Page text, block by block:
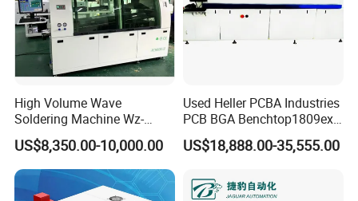
High Volume Wave
Soldering Machine Wz-
300ds-Lf Lead-Free Dual
Wave Soldering Machine
US$8,350.00-10,000.00
Used Heller PCBA Industries
PCB BGA Benchtop1809exl
9 Zone Lead Free Supplier
SMT Reflow Oven
US$18,888.00-35,555.00